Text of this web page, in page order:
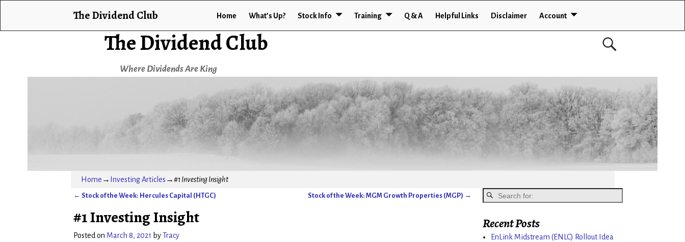
The Dividend Club
Where Dividends Are King
The Dividend Club Home What’s Up? Stock Info Training Q & A Helpful Links Disclaimer Account
Home → Investing Articles →#1 Investing Insight
← Stock of the Week: Hercules Capital (HTGC) Stock of the Week: MGM Growth Properties (MGP) →
#1 Investing Insight
Posted on March 8, 2021 by Tracy
Recent Posts
EnLink Midstream (ENLC) Rollout Idea